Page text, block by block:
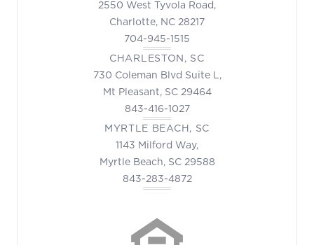
2550 West Tyvola Road,
Charlotte, NC 28217
704-945-1515
CHARLESTON, SC
730 Coleman Blvd Suite L,
Mt Pleasant, SC 29464
843-416-1027
MYRTLE BEACH, SC
1143 Milford Way,
Myrtle Beach, SC 29588
843-283-4872